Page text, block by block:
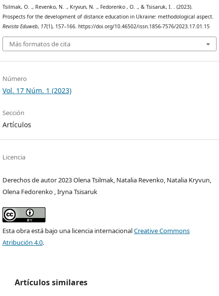
Tsilmak, O. ., Revenko, N. ., Kryvun, N. ., Fedorenko , O. ., & Tsisaruk, I. . (2023).
Prospects for the development of distance education in Ukraine: methodological aspect.
Revista Eduweb, 17(1), 157–166. https://doi.org/10.46502/issn.1856-7576/2023.17.01.15
Más formatos de cita
Número
Vol. 17 Núm. 1 (2023)
Sección
Artículos
Licencia
Derechos de autor 2023 Olena Tsilmak, Natalia Revenko, Natalia Kryvun,
Olena Fedorenko , Iryna Tsisaruk
Esta obra está bajo una licencia internacionalCreative Commons
Atribución 4.0.
Artículos similares